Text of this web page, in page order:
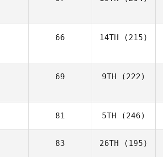
66 14TH (215)
69 9TH (222)
81 5TH (246)
83 26TH (195)